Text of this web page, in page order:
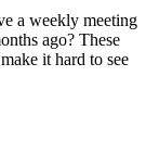
a weekly meeting
ago? These
it hard to see